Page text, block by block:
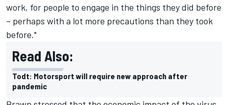
work, for people to engage in the things they did before
– perhaps with a lot more precautions than they took
before."
Read Also:
Todt: Motorsport will require new approach after
pandemic